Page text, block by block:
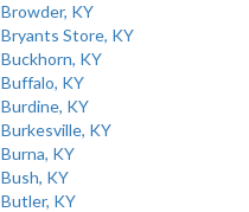
Browder, KY
Bryants Store, KY
Buckhorn, KY
Buffalo, KY
Burdine, KY
Burkesville, KY
Burna, KY
Bush, KY
Butler, KY